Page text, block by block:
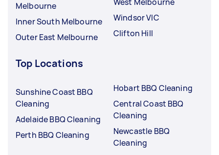
Melbourne
Inner South Melbourne
Outer East Melbourne
Windsor VIC
Clifton Hill
Top Locations
Sunshine Coast BBQ
Cleaning
Adelaide BBQ Cleaning
Perth BBQ Cleaning
Hobart BBQ Cleaning
Central Coast BBQ
Cleaning
Newcastle BBQ
Cleaning